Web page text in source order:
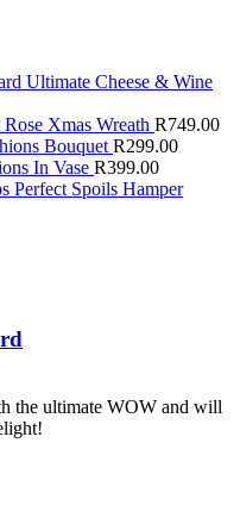
Ultimate Cheese & Wine
Rose Xmas Wreath R749.00
Bouquet R299.00
In Vase R399.00
Perfect Spoils Hamper
the ultimate WOW and will